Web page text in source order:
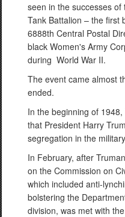
seen in the successes
Tank Battalion – the first
6888th Central Postal
black Women's Army
during World War II.
The event came almost
ended.
In the beginning of
that President Harry
segregation in the
In February, after
on the Commission on
which included anti-
bolstering the
division, was met with